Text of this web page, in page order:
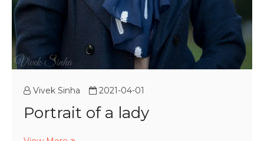
Vivek Sinha 2021-04-01
Portrait of a lady